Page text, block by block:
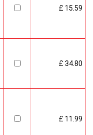
£ 15.59
£ 34.80
£ 11.99